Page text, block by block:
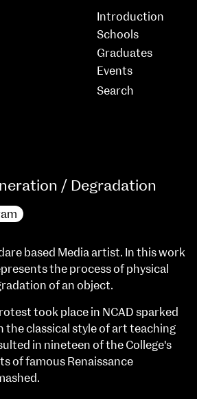
Introduction
Schools
Graduates
Events
/ Degradation
based Media artist. In this work
the process of physical
of an object.
took place in NCAD sparked
the classical style of art teaching
in nineteen of the College's
of famous Renaissance